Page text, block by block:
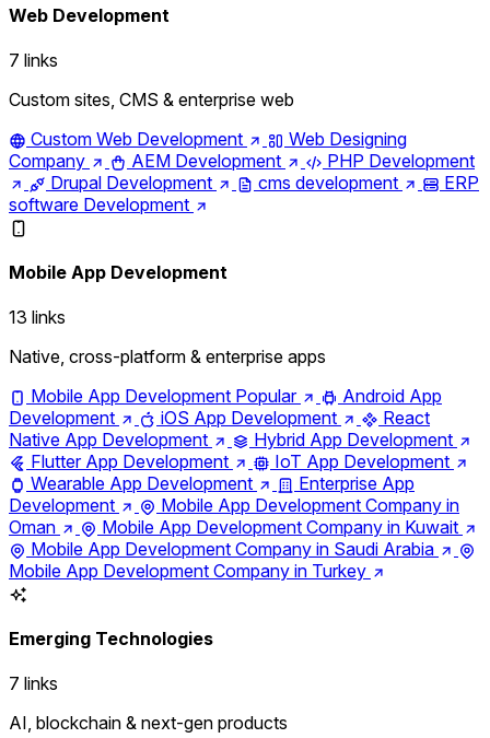
Web Development
7 links
Custom sites, CMS & enterprise web
Custom Web Development
Web Designing
Company
AEM Development
PHP Development
Drupal Development
cms development
ERP
software Development
Mobile App Development
13 links
Native, cross-platform & enterprise apps
Mobile App Development Popular
Android App
Development
iOS App Development
React
Native App Development
Hybrid App Development
Flutter App Development
IoT App Development
Wearable App Development
Enterprise App
Development
Mobile App Development Company in
Oman
Mobile App Development Company in Kuwait
Mobile App Development Company in Saudi Arabia
Mobile App Development Company in Turkey
Emerging Technologies
7 links
AI, blockchain & next-gen products